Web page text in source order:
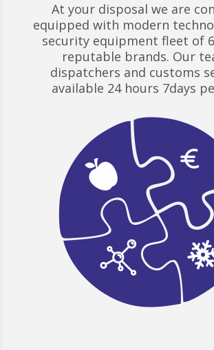
At your disposal we are
equipped with modern
security equipment fleet of
reputable brands. Our
dispatchers and customs
available 24 hours 7days